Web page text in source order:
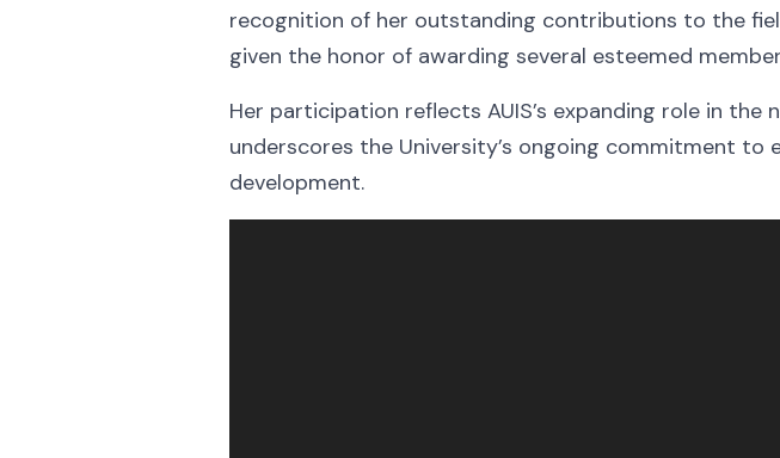
recognition of her outstanding contributions to the
given the honor of awarding several esteemed
Her participation reflects AUIS’s expanding role in
underscores the University’s ongoing commitment to
development.